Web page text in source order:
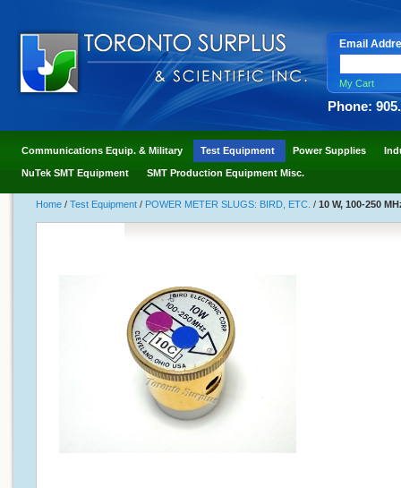
Email
My Cart
Phone:
Communications Equip. & Military Test Equipment Power Supplies
NuTek SMT Equipment SMT Production Equipment Misc.
Home / Test Equipment / POWER METER SLUGS: BIRD, ETC. / 10 W, 100-250